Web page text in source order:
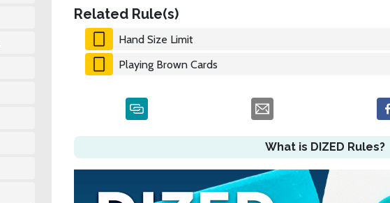
Related Rule(s)
Hand Size Limit
Playing Brown Cards
What is DIZED Rules?